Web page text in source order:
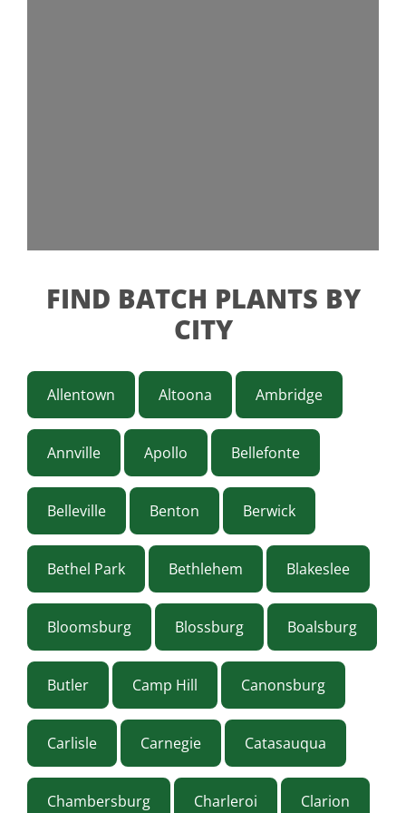
FIND BATCH PLANTS BY
CITY
Allentown Altoona Ambridge
Annville Apollo Bellefonte
Belleville Benton Berwick
Bethel Park Bethlehem Blakeslee
Bloomsburg Blossburg Boalsburg
Butler Camp Hill Canonsburg
Carlisle Carnegie Catasauqua
Chambersburg Charleroi Clarion